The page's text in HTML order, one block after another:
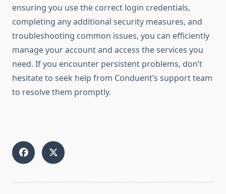
ensuring you use the correct login credentials,
completing any additional security measures, and
troubleshooting common issues, you can efficiently
manage your account and access the services you
need. If you encounter persistent problems, don’t
hesitate to seek help from Conduent’s support team
to resolve them promptly.